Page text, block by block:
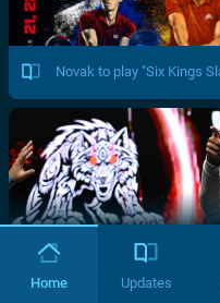
Novak to play "Six Kings
Home Updates